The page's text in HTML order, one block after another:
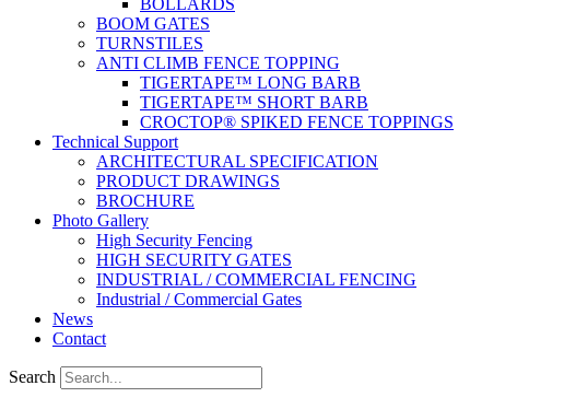
BOOM GATES
TURNSTILES
ANTI CLIMB FENCE TOPPING
TIGERTAPE™ LONG BARB
TIGERTAPE™ SHORT BARB
CROCTOP® SPIKED FENCE TOPPINGS
Technical Support
ARCHITECTURAL SPECIFICATION
PRODUCT DRAWINGS
BROCHURE
Photo Gallery
High Security Fencing
HIGH SECURITY GATES
INDUSTRIAL / COMMERCIAL FENCING
Industrial / Commercial Gates
News
Contact
Search